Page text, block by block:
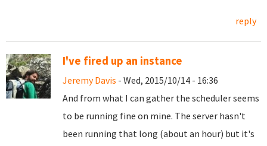
reply
I've fired up an instance
Jeremy Davis - Wed, 2015/10/14 - 16:36
And from what I can gather the scheduler seems
to be running fine on mine. The server hasn't
been running that long (about an hour) but it's